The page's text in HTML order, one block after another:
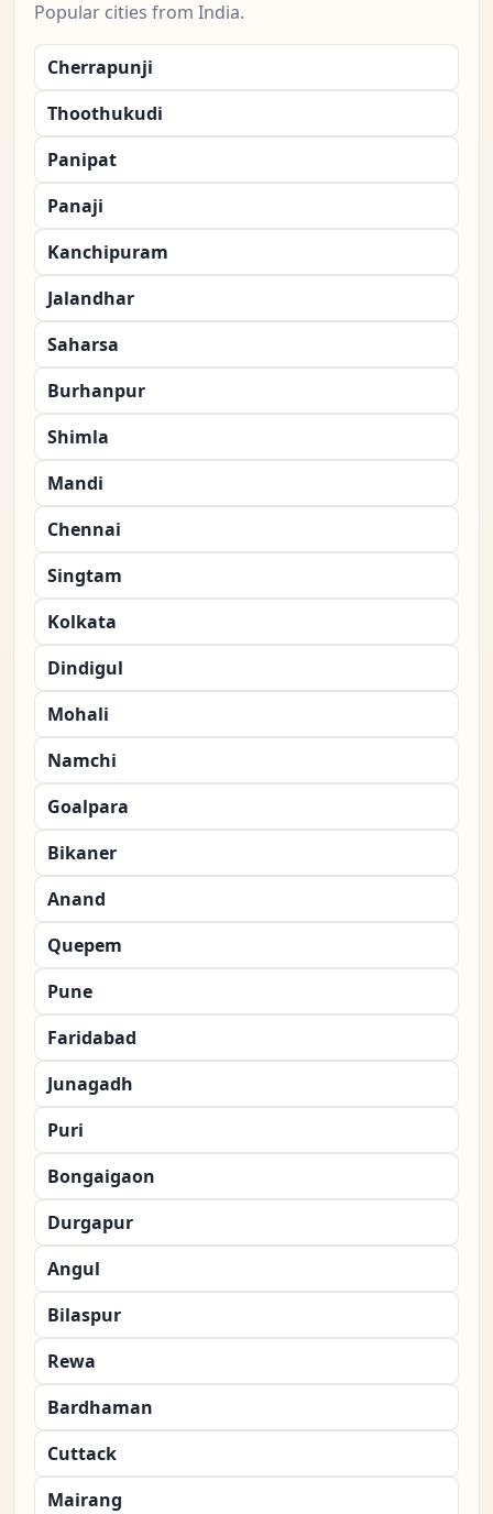
Popular cities from India.
Cherrapunji
Thoothukudi
Panipat
Panaji
Kanchipuram
Jalandhar
Saharsa
Burhanpur
Shimla
Mandi
Chennai
Singtam
Kolkata
Dindigul
Mohali
Namchi
Goalpara
Bikaner
Anand
Quepem
Pune
Faridabad
Junagadh
Puri
Bongaigaon
Durgapur
Angul
Bilaspur
Rewa
Bardhaman
Cuttack
Mairang